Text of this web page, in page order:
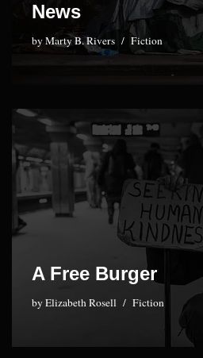
News
byMarty B. Rivers Fiction
A Free Burger
byElizabeth Rosell Fiction